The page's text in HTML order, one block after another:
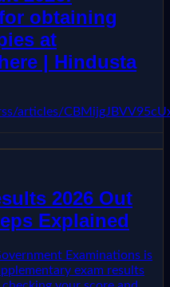
obtaining
at
| Hindusta
articles/
2026 Out
Explained
Examinations is
exam results